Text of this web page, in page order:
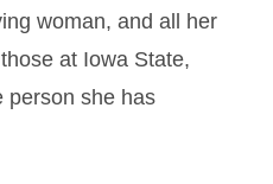
woman, and all her
at Iowa State,
person she has